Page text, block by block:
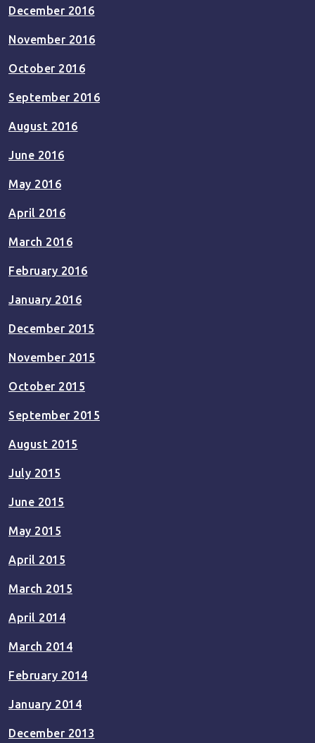
December 2016
November 2016
October 2016
September 2016
August 2016
June 2016
May 2016
April 2016
March 2016
February 2016
January 2016
December 2015
November 2015
October 2015
September 2015
August 2015
July 2015
June 2015
May 2015
April 2015
March 2015
April 2014
March 2014
February 2014
January 2014
December 2013